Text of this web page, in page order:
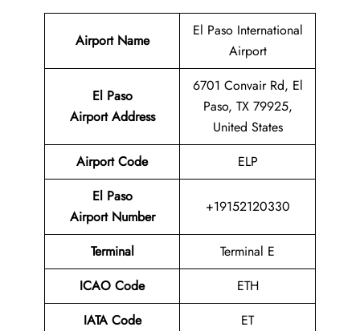
Airport Name
El Paso International
Airport
El Paso
Airport Address
6701 Convair Rd, El
Paso, TX 79925,
United States
Airport Code
ELP
El Paso
Airport Number
+19152120330
Terminal
Terminal E
ICAO Code
ETH
IATA Code
ET